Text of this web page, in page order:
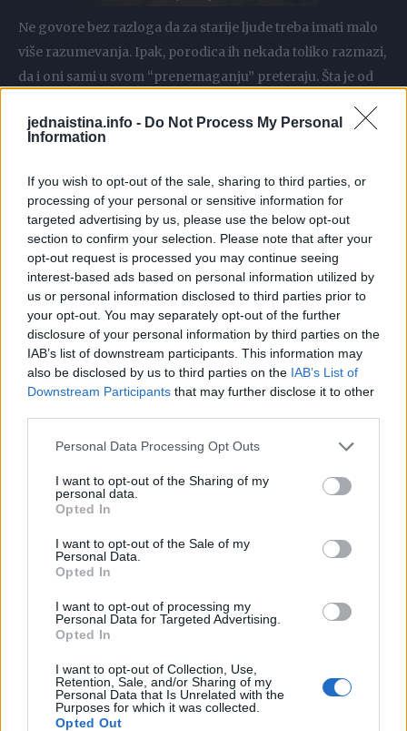
jednaistina.info - Do Not Process My Personal
Information
If you wish to opt-out of the sale, sharing to third parties, or
processing of your personal or sensitive information for
targeted advertising by us, please use the below opt-out
section to confirm your selection. Please note that after your
opt-out request is processed you may continue seeing
interest-based ads based on personal information utilized by
us or personal information disclosed to third parties prior to
your opt-out. You may separately opt-out of the further
disclosure of your personal information by third parties on the
IAB’s list of downstream participants. This information may
also be disclosed by us to third parties on the IAB’s List of
Downstream Participants that may further disclose it to other
Personal Data Processing Opt Outs
I want to opt-out of the Sharing of my
personal data.
Opted In
I want to opt-out of the Sale of my
Personal Data.
Opted In
I want to opt-out of processing my
Personal Data for Targeted Advertising.
Opted In
I want to opt-out of Collection, Use,
Retention, Sale, and/or Sharing of my
Personal Data that Is Unrelated with the
Purposes for which it was collected.
Opted Out
Ne govore bez razloga da za starije ljude treba imati malo
više razumevanja. Ipak, porodica ih nekada toliko razmazi,
da i oni sami u svom “prenemaganju” preteraju. Šta je od
ispovest i bez oklevanja rekla da će joj biti drago kada njen
deda umre!
Ona se požalila na njegovo ponašanje i ispričala šta joj
smeta:
– Roditelji mog oca, koji imaju 77 i 75 godina, izgledaju kao
tipičan stari par. Moja baka je Kineskinja sa najčistijim
srcem koje ćete ikada naći na zemlji. Međutim, moj deda je
problem. On je najveći baksuz svih vremena. Imao je
mnogo operacija tako da mu je pokretljivost veoma
ograničena. Moja baka radi sve za njega ali bukvalno sve!
– Ona mu kuva, svakodnevno čisti kuću, hrani ga ako je
potrebno, mislim da mu je čak pomogla da se istušira
nekoliko puta. Zauzvrat, on je tretira kao kućnog ljubimca.
Ameriku se preselila tek 70-ih, tako da su njena gramatika i
govor i dalje osrednji, a on namerno napravi takvu
situaciju da se baka oseća bezvredno ako ne razume nešto
ili ako ne shvati neku frazu. Iskreno, neću biti ni malo
tužna kada on umre, jer on je ne zaslužuje, ni malo –